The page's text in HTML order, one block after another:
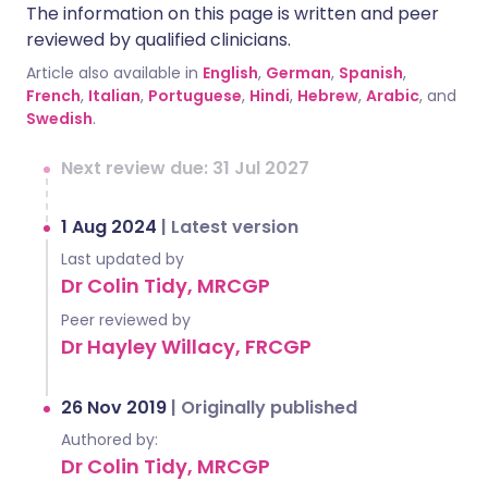
The information on this page is written and peer
reviewed by qualified clinicians.
Article also available in English, German, Spanish,
French, Italian, Portuguese, Hindi, Hebrew, Arabic, and
Swedish.
Next review due: 31 Jul 2027
1 Aug 2024 | Latest version
Last updated by
Dr Colin Tidy, MRCGP
Peer reviewed by
Dr Hayley Willacy, FRCGP
26 Nov 2019 | Originally published
Authored by:
Dr Colin Tidy, MRCGP